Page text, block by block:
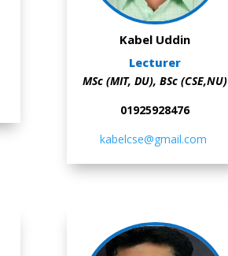
Kabel Uddin
Lecturer
MSc (MIT, DU), BSc (CSE,NU)
01925928476
kabelcse@gmail.com